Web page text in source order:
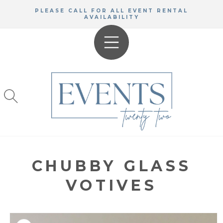
CONTENTPLEASE CALL FOR ALL EVENT RENTAL
AVAILABILITY
CHUBBY GLASS
VOTIVES
TO